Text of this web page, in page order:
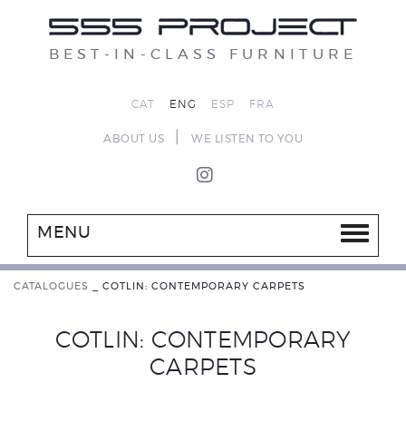
BEST-IN-CLASS FURNITURE
CAT ENG ESP FRA
ABOUT US WE LISTEN TO YOU
MENU
CATALOGUES COTLIN: CONTEMPORARY CARPETS
COTLIN: CONTEMPORARY
CARPETS